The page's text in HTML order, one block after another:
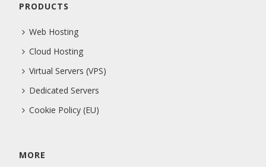
PRODUCTS
Web Hosting
Cloud Hosting
Virtual Servers (VPS)
Dedicated Servers
Cookie Policy (EU)
MORE